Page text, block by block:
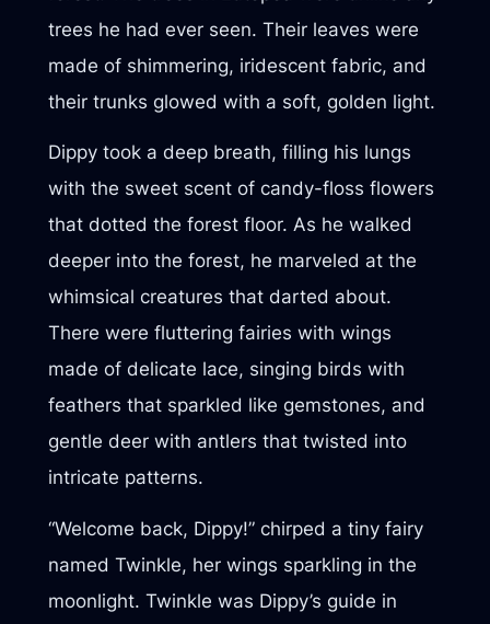
trees he had ever seen. Their leaves were
made of shimmering, iridescent fabric, and
their trunks glowed with a soft, golden light.
Dippy took a deep breath, filling his lungs
with the sweet scent of candy-floss flowers
that dotted the forest floor. As he walked
deeper into the forest, he marveled at the
whimsical creatures that darted about.
There were fluttering fairies with wings
made of delicate lace, singing birds with
feathers that sparkled like gemstones, and
gentle deer with antlers that twisted into
intricate patterns.
“Welcome back, Dippy!” chirped a tiny fairy
named Twinkle, her wings sparkling in the
moonlight. Twinkle was Dippy’s guide in